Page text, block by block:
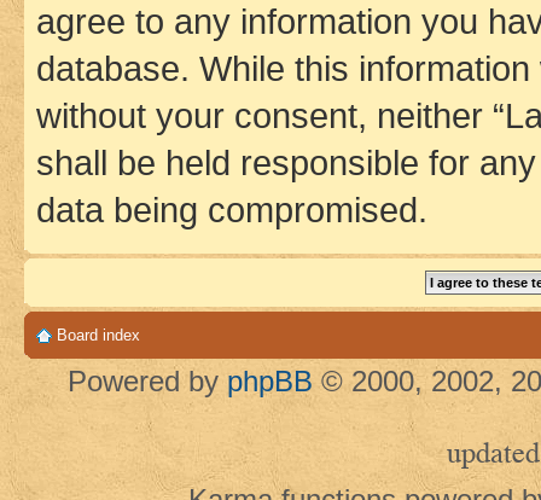
agree to any information you
database. While this
without your consent, neither
shall be held responsible for
data being compromised.
Board index
Powered by phpBB © 2000, 2002,
updated